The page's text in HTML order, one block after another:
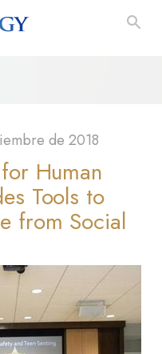
de 2018
Human
Tools to
from Social